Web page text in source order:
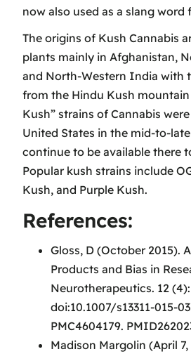
now also used as a slang word
The origins of Kush Cannabis
plants mainly in Afghanistan,
and North-Western India with
from the Hindu Kush mountain
Kush” strains of Cannabis
United States in the mid-to-late
continue to be available there
Popular kush strains include
Kush, and Purple Kush.
References:
Gloss, D (October 2015).
Products and Bias in
Neurotherapeutics. 12 (4):
doi:10.1007/s13311-015-
PMC4604179.
Madison Margolin (April